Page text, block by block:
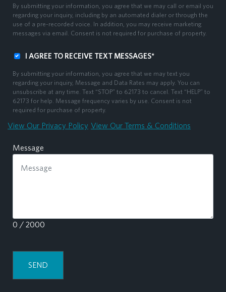
By submitting your information, you agree that we may call or email you
regarding your inquiry, including by an automated dialer or through the
use of a pre-recorded voice. In addition, you may receive marketing
messages via email. Consent is not required for purchase of property.
I AGREE TO RECEIVE TEXT MESSAGES*
By submitting your information, you agree that we may text you
regarding your inquiry, Message and Data Rates may apply. You can
unsubscribe at any time. Text “STOP” to 62173 to cancel. Text “HELP” to
62173 for help. Message frequency varies by use. Consent is not
required for purchase of property.
View Our Privacy Policy View Our Terms & Conditions
Message
0 / 2000
SEND